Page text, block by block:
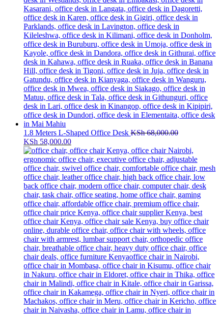
1.8 Meters L-Shaped Office Desk KSh68,000.00
Original
price
was:
KSh 68,000.00.
KSh 58,000.00Current
price
is:
KSh 58,000.00.